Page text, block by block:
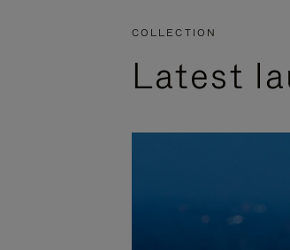
COLLECTION
Latest